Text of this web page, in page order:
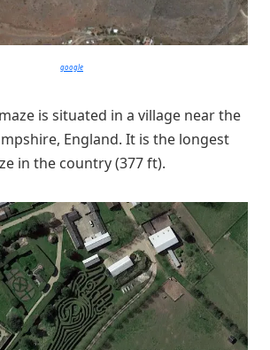
google
is situated in a village near the
England. It is the longest
in the country (377 ft).